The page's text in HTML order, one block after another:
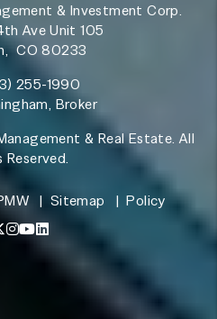
& Investment Corp.
Ave Unit 105
,CO 80233
255-1990
Broker
& Real Estate. All
Reserved.
Sitemap
Policy
X / Twitter
Instagram
YouTube
LinkedIn